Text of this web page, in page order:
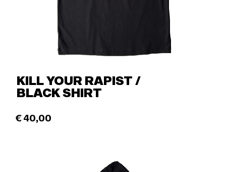
KILL YOUR RAPIST /
BLACK SHIRT
€40,00